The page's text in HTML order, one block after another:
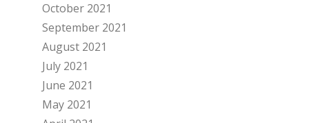
October 2021
September 2021
August 2021
July 2021
June 2021
May 2021